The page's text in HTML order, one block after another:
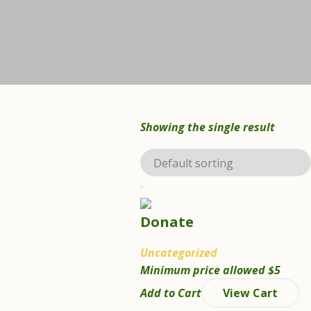
Showing the single result
Donate
Uncategorized
Minimum price allowed$5
Add to Cart
View Cart